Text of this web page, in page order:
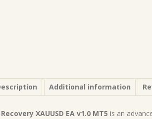
Additional information
XAUUSD EA v1.0 MT5 is an